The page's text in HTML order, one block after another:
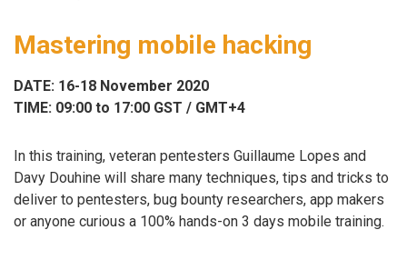
Mastering mobile hacking
DATE: 16-18 November 2020
TIME: 09:00 to 17:00 GST / GMT+4
In this training, veteran pentesters Guillaume Lopes and
Davy Douhine will share many techniques, tips and tricks to
deliver to pentesters, bug bounty researchers, app makers
or anyone curious a 100% hands-on 3 days mobile training.